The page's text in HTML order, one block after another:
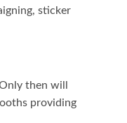
sticker
then will
providing